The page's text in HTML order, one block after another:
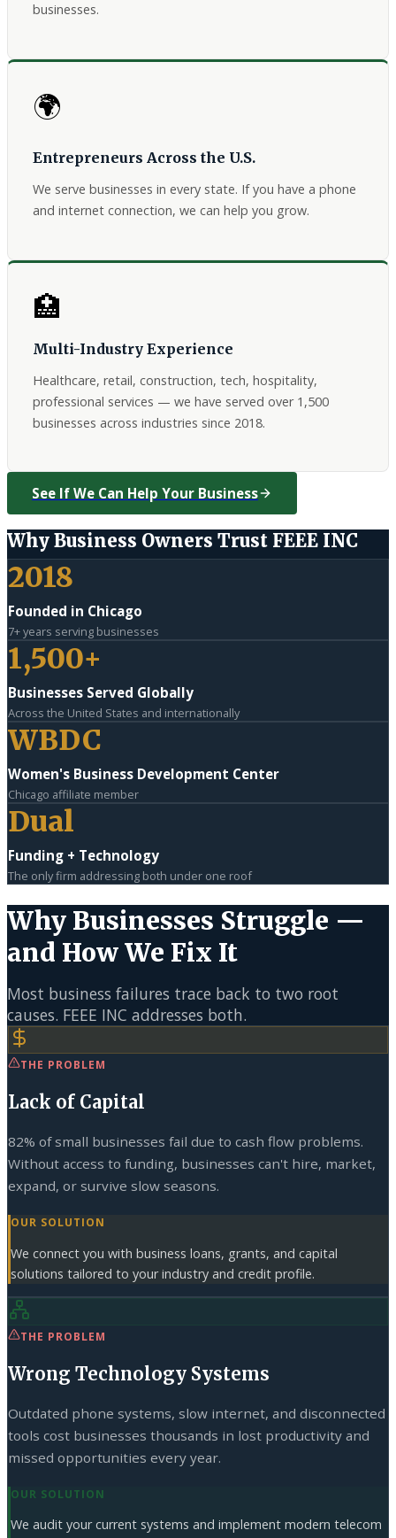
businesses.
🌍
Entrepreneurs Across the U.S.
We serve businesses in every state. If you have a phone
and internet connection, we can help you grow.
🏥
Multi-Industry Experience
Healthcare, retail, construction, tech, hospitality,
professional services — we have served over 1,500
businesses across industries since 2018.
See If We Can Help Your Business
Why Business Owners Trust FEEE INC
2018
Founded in Chicago
7+ years serving businesses
1,500+
Businesses Served Globally
Across the United States and internationally
WBDC
Women's Business Development Center
Chicago affiliate member
Dual
Funding + Technology
The only firm addressing both under one roof
Why Businesses Struggle —
and How We Fix It
Most business failures trace back to two root
causes. FEEE INC addresses both.
THE PROBLEM
Lack of Capital
82% of small businesses fail due to cash flow problems.
Without access to funding, businesses can't hire, market,
expand, or survive slow seasons.
OUR SOLUTION
We connect you with business loans, grants, and capital
solutions tailored to your industry and credit profile.
THE PROBLEM
Wrong Technology Systems
Outdated phone systems, slow internet, and disconnected
tools cost businesses thousands in lost productivity and
missed opportunities every year.
OUR SOLUTION
We audit your current systems and implement modern telecom